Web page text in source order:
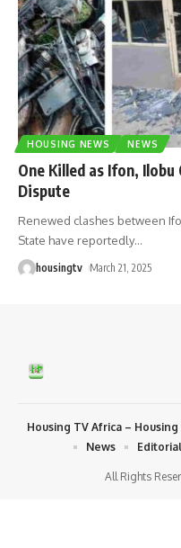
HOUSING NEWS NEWS
One Killed as Ifon, Ilobu
Dispute
Renewed clashes between
State have reportedly…
housingtv March 21, 2025
All Rights
Housing TV Africa –
News